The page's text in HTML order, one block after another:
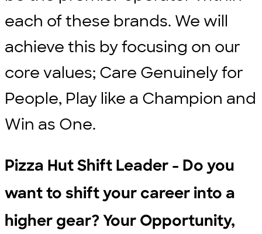
each of these brands. We will
achieve this by focusing on our
core values; Care Genuinely for
People, Play like a Champion and
Win as One.
Pizza Hut Shift Leader - Do you
want to shift your career into a
higher gear? Your Opportunity,